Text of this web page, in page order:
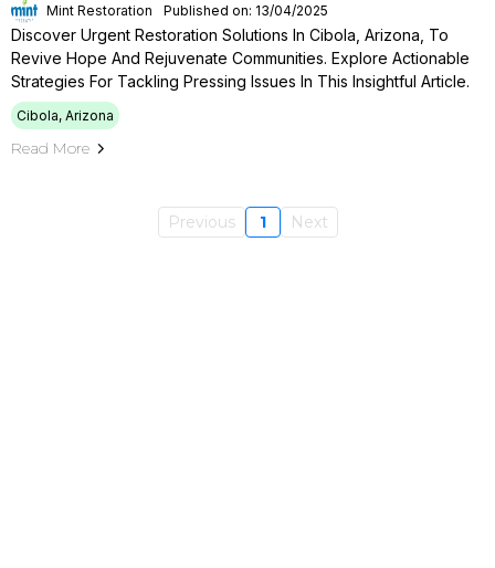
Mint Restoration Published on: 13/04/2025
Discover Urgent Restoration Solutions In Cibola, Arizona, To
Revive Hope And Rejuvenate Communities. Explore Actionable
Strategies For Tackling Pressing Issues In This Insightful Article.
Cibola, Arizona
Read More
Previous 1 Next